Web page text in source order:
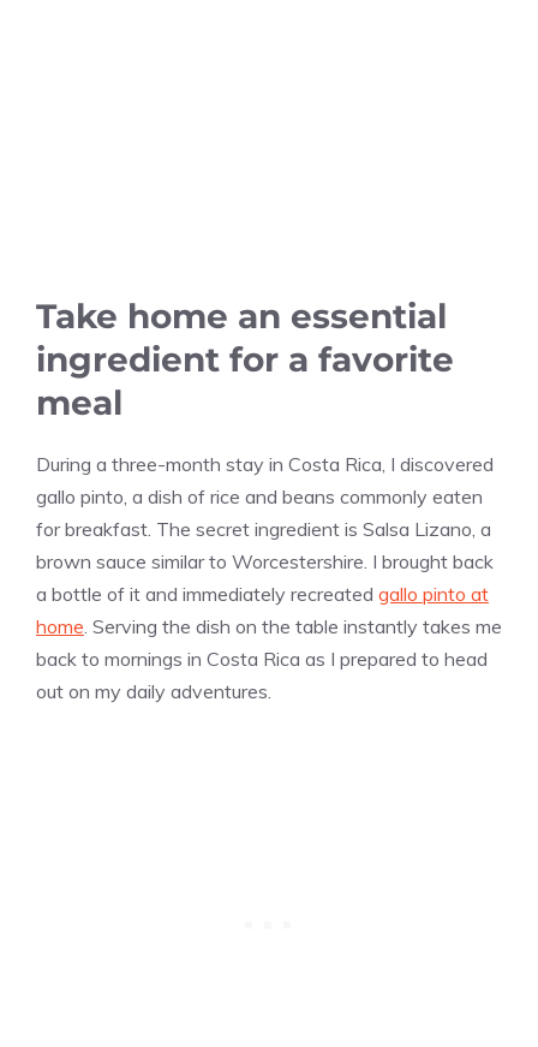
Take home an essential
ingredient for a favorite
meal
During a three-month stay in Costa Rica, I discovered
gallo pinto, a dish of rice and beans commonly eaten
for breakfast. The secret ingredient is Salsa Lizano, a
brown sauce similar to Worcestershire. I brought back
a bottle of it and immediately recreated gallo pinto at
home. Serving the dish on the table instantly takes me
back to mornings in Costa Rica as I prepared to head
out on my daily adventures.